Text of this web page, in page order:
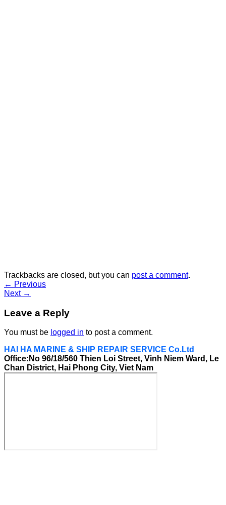
Trackbacks are closed, but you can post a comment.
← Previous
Next →
Leave a Reply
You must be logged in to post a comment.
HAI HA MARINE & SHIP REPAIR SERVICE Co.Ltd
Office:No 96/18/560 Thien Loi Street, Vinh Niem Ward, Le
Chan District, Hai Phong City, Viet Nam